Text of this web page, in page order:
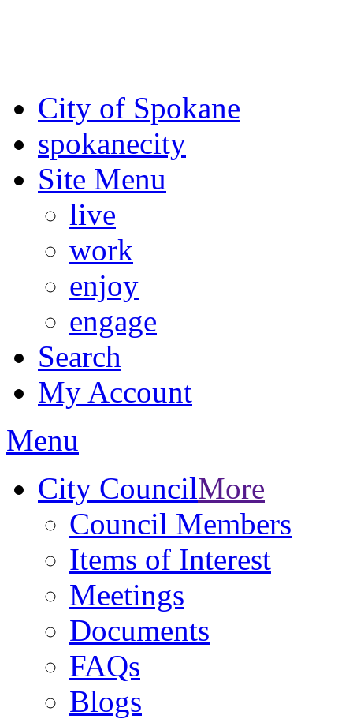
City of Spokane
spokanecity
Site Menu
live
work
enjoy
engage
Search
My Account
Menu
City CouncilMore
Council Members
Items of Interest
Meetings
Documents
FAQs
Blogs